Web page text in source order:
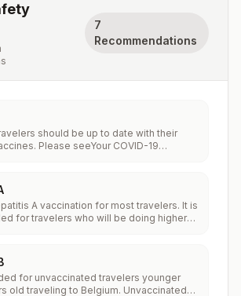
7
Recommendations
should be up to date with their
Please seeYour COVID-19
A vaccination for most travelers. It is
for travelers who will be doing higher
It is recommended for travelers who
street food.
for unvaccinated travelers younger
old traveling to Belgium. Unvaccinated